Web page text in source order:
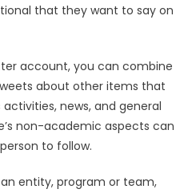
that they want to say on
account, you can combine
about other items that
news, and general
non-academic aspects can
to follow.
entity, program or team,